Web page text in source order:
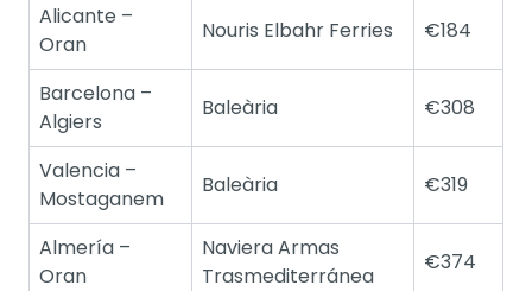
Alicante –
Oran
Nouris Elbahr Ferries €184
Barcelona –
Algiers
Baleària €308
Valencia –
Mostaganem
Baleària €319
Almería –
Oran
Naviera Armas
Trasmediterránea
€374